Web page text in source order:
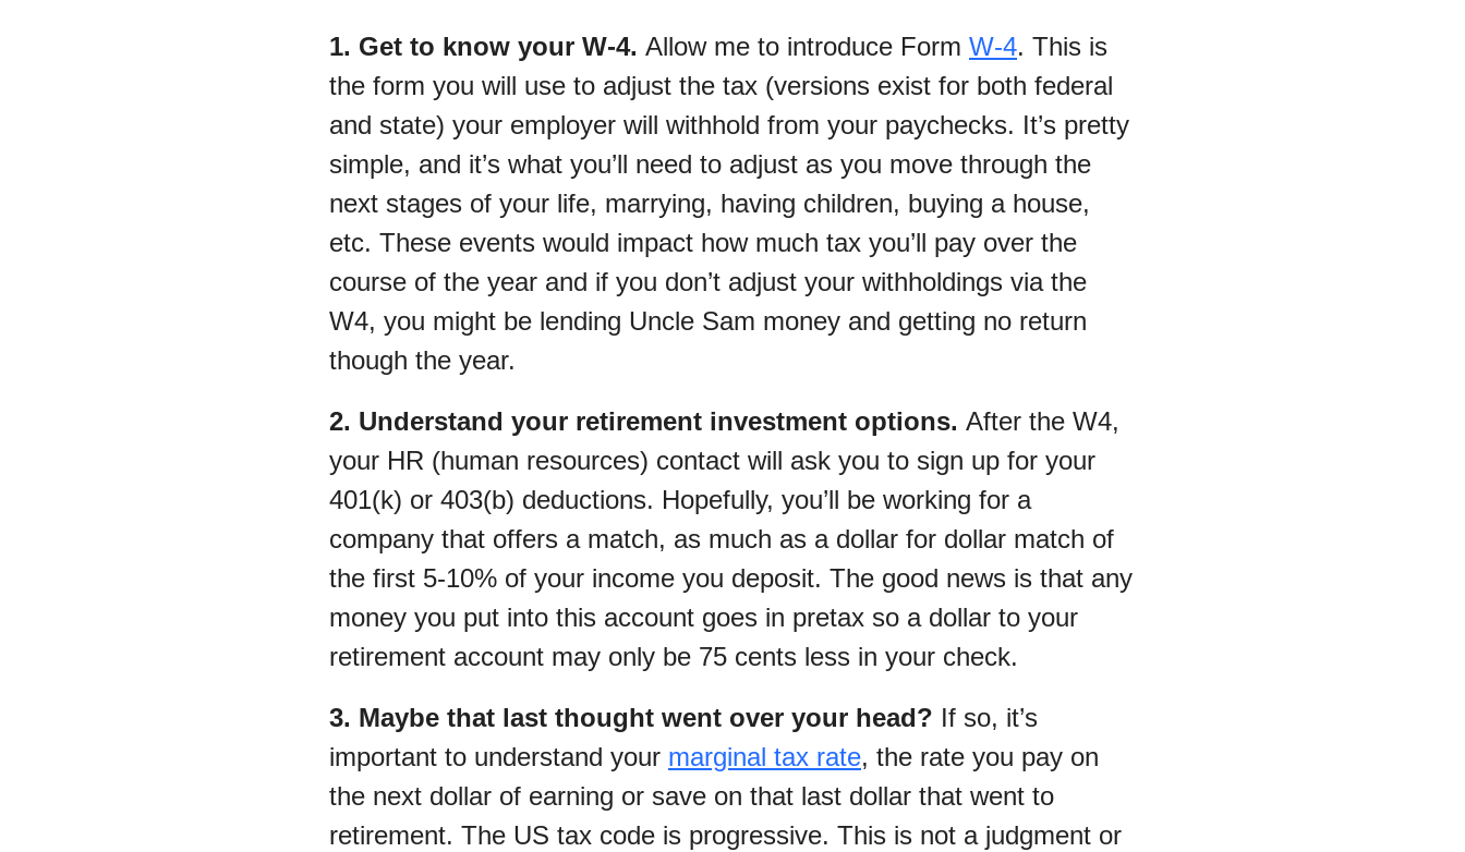
1. Get to know your W-4. Allow me to introduce Form W-4. This is
the form you will use to adjust the tax (versions exist for both federal
and state) your employer will withhold from your paychecks. It’s pretty
simple, and it’s what you’ll need to adjust as you move through the
next stages of your life, marrying, having children, buying a house,
etc. These events would impact how much tax you’ll pay over the
course of the year and if you don’t adjust your withholdings via the
W4, you might be lending Uncle Sam money and getting no return
though the year.
2. Understand your retirement investment options. After the W4,
your HR (human resources) contact will ask you to sign up for your
401(k) or 403(b) deductions. Hopefully, you’ll be working for a
company that offers a match, as much as a dollar for dollar match of
the first 5-10% of your income you deposit. The good news is that any
money you put into this account goes in pretax so a dollar to your
retirement account may only be 75 cents less in your check.
3. Maybe that last thought went over your head? If so, it’s
important to understand your marginal tax rate, the rate you pay on
the next dollar of earning or save on that last dollar that went to
retirement. The US tax code is progressive. This is not a judgment or